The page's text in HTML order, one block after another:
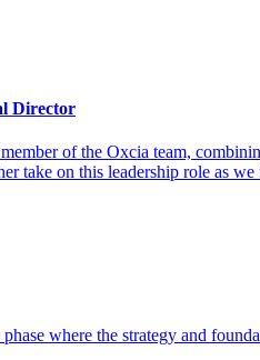
Director
of the Oxcia team,
take on this leadership role as
where the strategy and